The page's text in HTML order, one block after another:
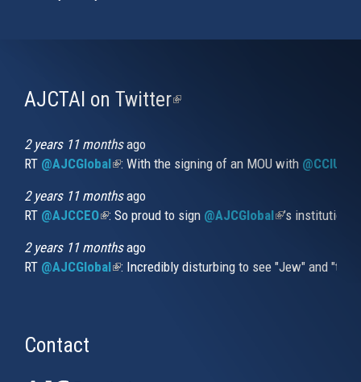
AJCTAI on Twitter(link
2 years 11 monthsago
RT @AJCGlobal(link is external)
: With the signing of an MOU with
2 years 11 monthsago
RT @AJCCEO(link is external)
: So proud to sign @AJCGlobal(link is
’s
2 years 11 monthsago
RT @AJCGlobal(link is external)
: Incredibly disturbing to see "Jew" and
Contact